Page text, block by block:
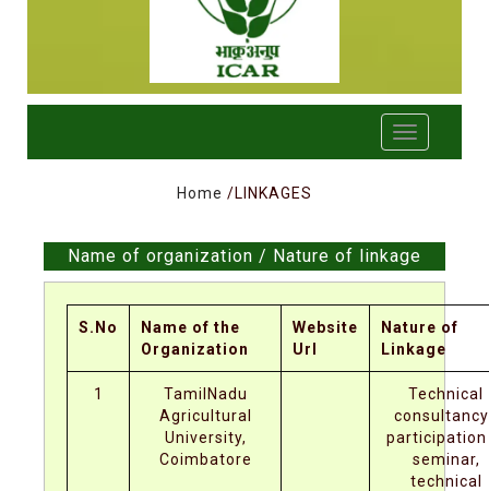
Home /LINKAGES
Name of organization / Nature of linkage
S.No
Name of the
Organization
Website
Url
Nature of
Linkage
1
TamilNadu
Agricultural
University,
Coimbatore
Technical
participation
seminar,
technical